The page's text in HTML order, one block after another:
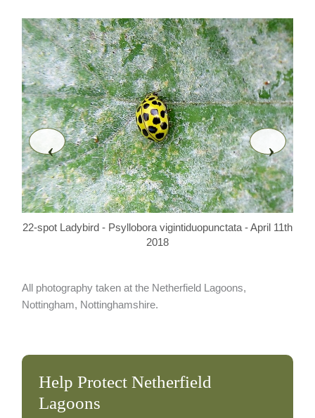
‹
22-spot Ladybird - Psyllobora vigintiduopunctata - April 11th
2018
›
All photography taken at the Netherfield Lagoons,
Nottingham, Nottinghamshire.
Help Protect Netherfield
Lagoons